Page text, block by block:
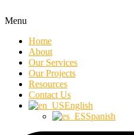
Menu
Home
About
Our Services
Our Projects
Resources
Contact Us
English
Spanish